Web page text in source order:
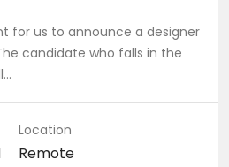
for us to announce a designer
candidate who falls in the
Location
Remote